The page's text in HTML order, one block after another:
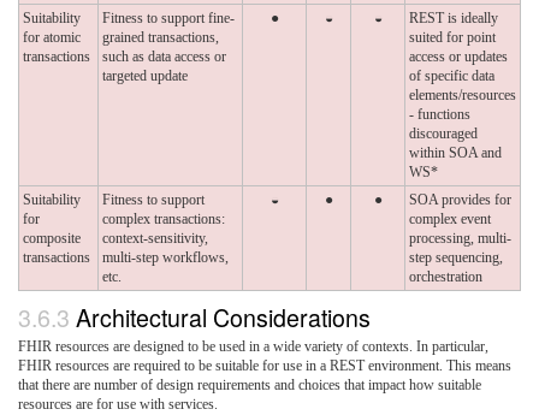
Suitability
for atomic
transactions
Fitness to support fine-
grained transactions,
such as data access or
targeted update
● ◒ ◒
REST is ideally
suited for point
access or updates
of specific data
elements/resources
- functions
discouraged
within SOA and
WS*
Suitability
for
composite
transactions
Fitness to support
complex transactions:
context-sensitivity,
multi-step workflows,
etc.
◒ ● ●
SOA provides for
complex event
processing, multi-
step sequencing,
orchestration
3.6.3 Architectural Considerations
FHIR resources are designed to be used in a wide variety of contexts. In particular,
FHIR resources are required to be suitable for use in a REST environment. This means
that there are number of design requirements and choices that impact how suitable
resources are for use with services.